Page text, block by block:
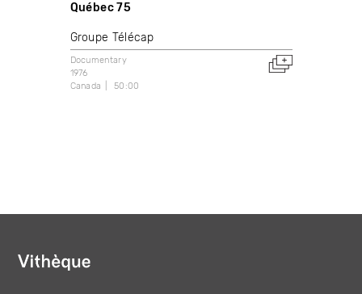
Québec 75
Groupe Télécap
Documentary
1976
Canada
50:00